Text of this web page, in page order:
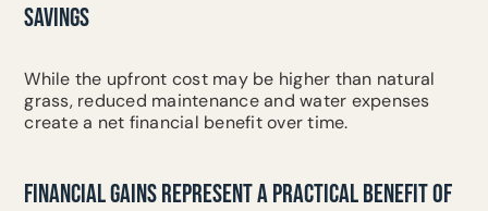
SAVINGS
While the upfront cost may be higher than natural
grass, reduced maintenance and water expenses
create a net financial benefit over time.
FINANCIAL GAINS REPRESENT A PRACTICAL BENEFIT OF